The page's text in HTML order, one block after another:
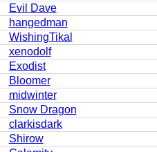
Evil Dave
hangedman
WishingTikal
xenodolf
Exodist
Bloomer
midwinter
Snow Dragon
clarkisdark
Shirow